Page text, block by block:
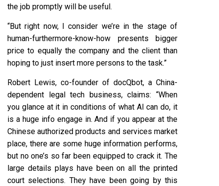
the job promptly will be useful.
“But right now, I consider we’re in the stage of
human-furthermore-know-how presents bigger
price to equally the company and the client than
hoping to just insert more persons to the task.”
Robert Lewis, co-founder of docQbot, a China-
dependent legal tech business, claims: “When
you glance at it in conditions of what AI can do, it
is a huge info engage in. And if you appear at the
Chinese authorized products and services market
place, there are some huge information performs,
but no one’s so far been equipped to crack it. The
large details plays have been on all the printed
court selections. They have been going by this